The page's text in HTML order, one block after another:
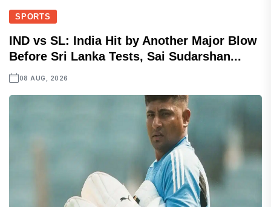
SPORTS
IND vs SL: India Hit by Another Major Blow
Before Sri Lanka Tests, Sai Sudarshan...
08 AUG, 2026